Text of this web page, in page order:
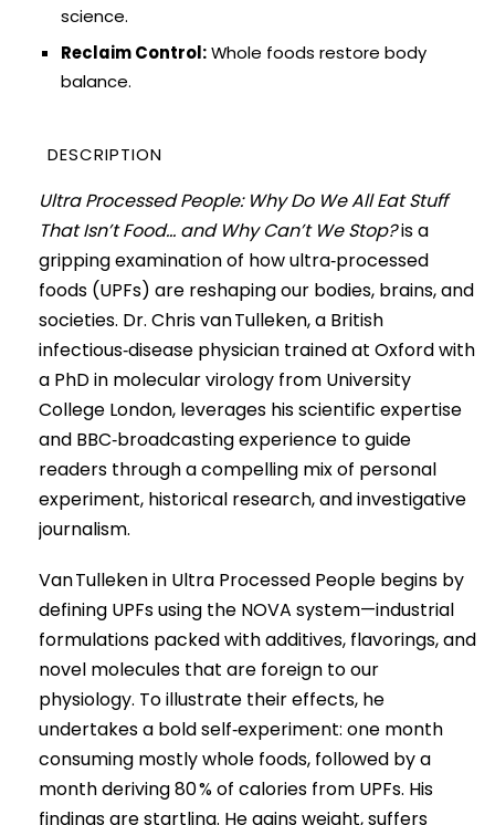
science.
Reclaim Control:Whole foods restore body
balance.
DESCRIPTION
Ultra Processed People: Why Do We All Eat Stuff
That Isn’t Food… and Why Can’t We Stop?is a
gripping examination of how ultra‑processed
foods (UPFs) are reshaping our bodies, brains, and
societies. Dr. Chris van Tulleken, a British
infectious‑disease physician trained at Oxford with
a PhD in molecular virology from University
College London, leverages his scientific expertise
and BBC‑broadcasting experience to guide
readers through a compelling mix of personal
experiment, historical research, and investigative
journalism.
Van Tulleken in Ultra Processed People begins by
defining UPFs using the NOVA system—industrial
formulations packed with additives, flavorings, and
novel molecules that are foreign to our
physiology. To illustrate their effects, he
undertakes a bold self‑experiment: one month
consuming mostly whole foods, followed by a
month deriving 80 % of calories from UPFs. His
findings are startling. He gains weight, suffers